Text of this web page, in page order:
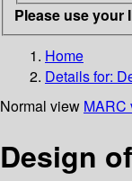
Please use your
Home
Details for:
Normal view MARC
Design